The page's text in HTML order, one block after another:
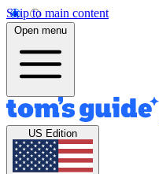
Skip to main content
Open menu
US Edition